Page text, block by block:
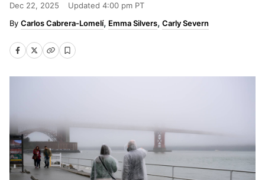
Dec 22, 2025 Updated 4:00 pm PT
Carlos Cabrera-Lomelí Emma Silvers Carly Severn